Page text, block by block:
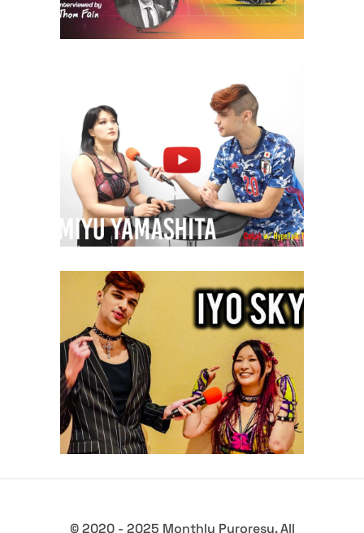
Q&A with Miyu Yamashita –
Collab w/ HypeTalk TV
midcard
Q&A with Iyo Sky – Collab w/
HypeTalk TV
midcard
© 2020 - 2025 Monthly Puroresu. All